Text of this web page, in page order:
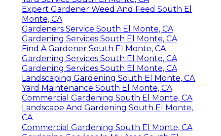
Expert Gardener Weed And Feed South El
Monte, CA
Gardeners Service South El Monte, CA
Gardening Services South El Monte, CA
Find A Gardener South El Monte, CA
Gardening Services South El Monte, CA
Gardening Services South El Monte, CA
Landscaping Gardening South El Monte, CA
Yard Maintenance South El Monte, CA
Commercial Gardening South El Monte, CA
Landscape And Gardening South El Monte,
CA
Commercial Gardening South El Monte, CA